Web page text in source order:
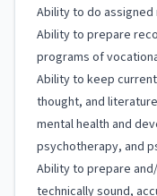
Ability to do
Ability to prepare
programs of
Ability to keep
thought, and
mental health and
psychotherapy, and
Ability to prepare
technically sound,